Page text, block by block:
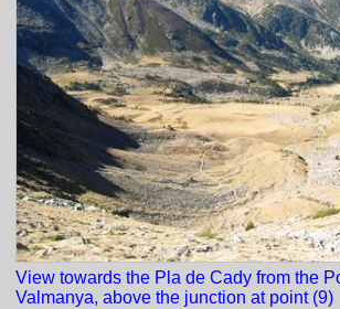
View towards the Pla de Cady from the
Valmanya, above the junction at point (9)